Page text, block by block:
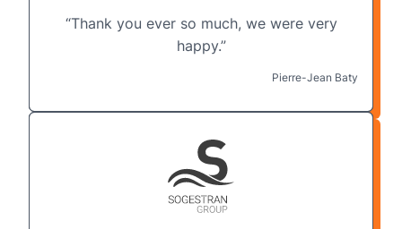
“Thank you ever so much, we were very
happy.”
Pierre-Jean Baty